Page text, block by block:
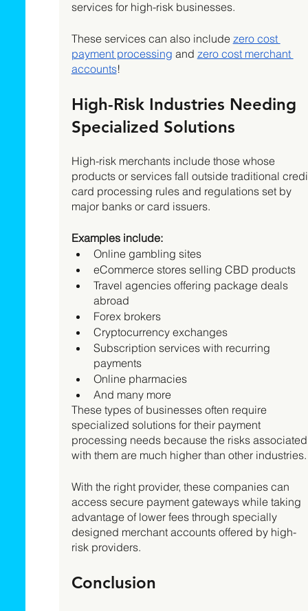
services for high-risk businesses.
These services can also include zero cost
payment processing and zero cost merchant
accounts!
High-Risk Industries Needing
Specialized Solutions
High-risk merchants include those whose
products or services fall outside traditional
card processing rules and regulations set by
major banks or card issuers.
Examples include:
Online gambling sites
eCommerce stores selling CBD products
Travel agencies offering package deals
abroad
Forex brokers
Cryptocurrency exchanges
Subscription services with recurring
payments
Online pharmacies
And many more
These types of businesses often require
specialized solutions for their payment
processing needs because the risks
with them are much higher than other
With the right provider, these companies can
access secure payment gateways while taking
advantage of lower fees through specially
designed merchant accounts offered by high-
risk providers.
Conclusion